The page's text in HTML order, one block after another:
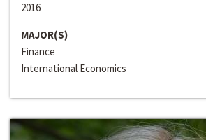
2016
MAJOR(S)
Finance
International Economics